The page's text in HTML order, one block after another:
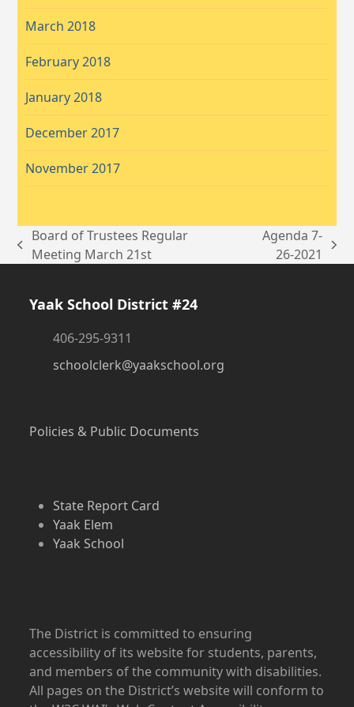
March 2018
February 2018
January 2018
December 2017
November 2017
previous
Board of Trustees Regular
Meeting March 21st
Agenda 7-
26-2021
Yaak School District #24
406-295-9311
schoolclerk@yaakschool.org
Policies & Public Documents
State Report Card
Yaak Elem
Yaak School
The District is committed to ensuring
accessibility of its website for students, parents,
and members of the community with disabilities.
All pages on the District’s website will conform to